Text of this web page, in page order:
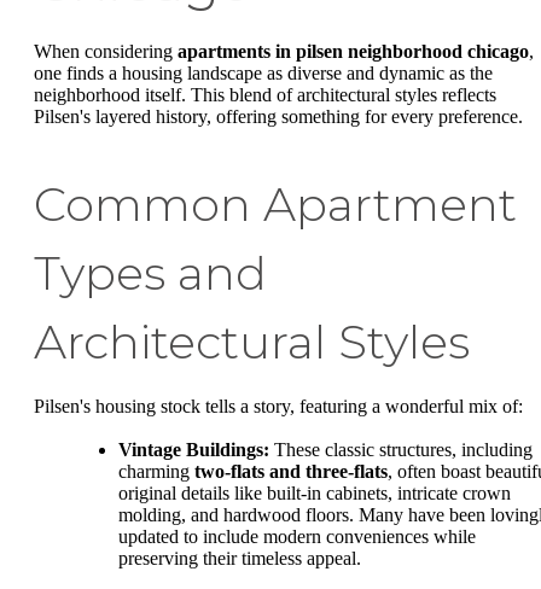
When considering apartments in pilsen neighborhood chicago,
one finds a housing landscape as diverse and dynamic as the
neighborhood itself. This blend of architectural styles reflects
Pilsen's layered history, offering something for every preference.
Common Apartment
Types and
Architectural Styles
Pilsen's housing stock tells a story, featuring a wonderful mix of:
Vintage Buildings: These classic structures, including
charming two-flats and three-flats, often boast
original details like built-in cabinets, intricate crown
molding, and hardwood floors. Many have been
updated to include modern conveniences while
preserving their timeless appeal.